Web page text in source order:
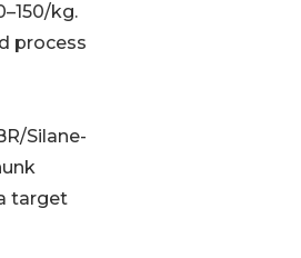
kg.
process
Silane-
target